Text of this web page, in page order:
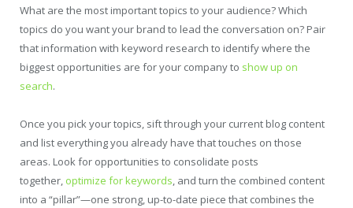
What are the most important topics to your audience? Which
topics do you want your brand to lead the conversation on? Pair
that information with keyword research to identify where the
biggest opportunities are for your company to show up on
search.
Once you pick your topics, sift through your current blog content
and list everything you already have that touches on those
areas. Look for opportunities to consolidate posts
together, optimize for keywords, and turn the combined content
into a “pillar”—one strong, up-to-date piece that combines the